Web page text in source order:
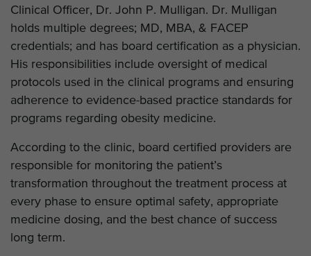
Clinical Officer, Dr. John P. Mulligan. Dr. Mulligan
holds multiple degrees; MD, MBA, & FACEP
credentials; and has board certification as a physician.
His responsibilities include oversight of medical
protocols used in the clinical programs and ensuring
adherence to evidence-based practice standards for
programs regarding obesity medicine.
According to the clinic, board certified providers are
responsible for monitoring the patient’s
transformation throughout the treatment process at
every phase to ensure optimal safety, appropriate
medicine dosing, and the best chance of success
long term.